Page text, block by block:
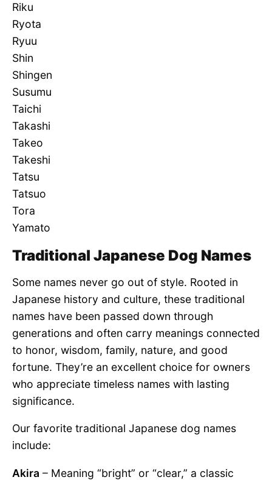
Riku
Ryota
Ryuu
Shin
Shingen
Susumu
Taichi
Takashi
Takeo
Takeshi
Tatsu
Tatsuo
Tora
Yamato
Traditional Japanese Dog Names
Some names never go out of style. Rooted in
Japanese history and culture, these traditional
names have been passed down through
generations and often carry meanings connected
to honor, wisdom, family, nature, and good
fortune. They’re an excellent choice for owners
who appreciate timeless names with lasting
significance.
Our favorite traditional Japanese dog names
include:
Akira – Meaning “bright” or “clear,” a classic